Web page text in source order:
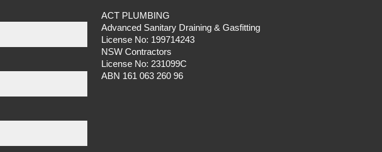
ACT PLUMBING
Advanced Sanitary Draining & Gasfitting
License No: 199714243
NSW Contractors
License No: 231099C
ABN 161 063 260 96